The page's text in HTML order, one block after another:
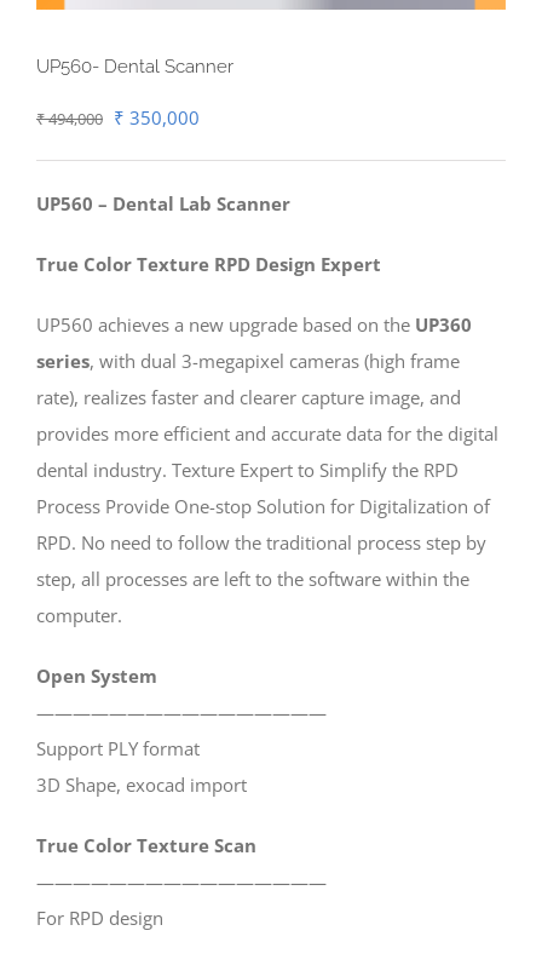
UP560- Dental Scanner
₹494,000 Original
₹ 350,000
UP560 – Dental Lab Scanner
True Color Texture RPD Design Expert
UP560 achieves a new upgrade based on the UP360
series, with dual 3-megapixel cameras (high frame
rate), realizes faster and clearer capture image, and
provides more efficient and accurate data for the digital
dental industry. Texture Expert to Simplify the RPD
Process Provide One-stop Solution for Digitalization of
RPD. No need to follow the traditional process step by
step, all processes are left to the software within the
computer.
Open System
————————————————
Support PLY format
3D Shape, exocad import
True Color Texture Scan
————————————————
For RPD design